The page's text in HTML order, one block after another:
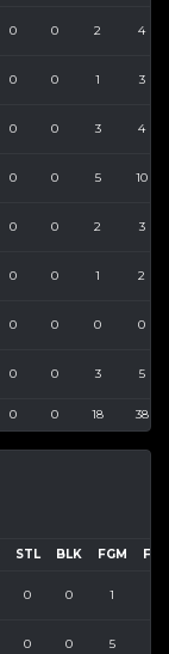
0 0 2 4
0 0 1 3
0 0 3 4
0 0 5 10
0 0 2 3
0 0 1 2
0 0 0 0
0 0 3 5
0 0 18 38
STL BLK FGM FGA
0 0 1
0 0 5